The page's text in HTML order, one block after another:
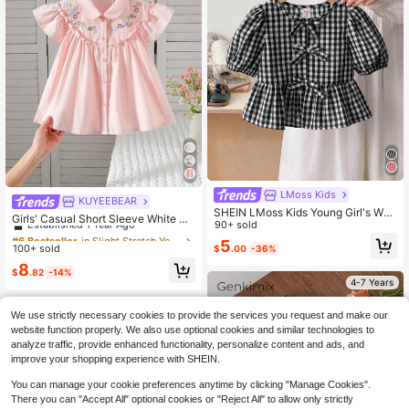
KUYEEBEAR
Girls' Casual Short Sleeve White Co
llared Shirt, Summer
#6 Bestseller
Established 1 Year Ago
#6 Bestseller
Established 1 Year Ago
Almost sold out!
#6 Bestseller
Established 1 Year Ago
Almost sold out!
#6 Bestseller
in Slight Stretch Young Girls Blouses
Almost sold out!
100+ sold
$8.82 -14%
LMoss Kids
SHEIN LMoss Kids Young Girl's Whit
e Red Plaid Woven Bow Details Puff
Blouses,Summer Back-To-School
Career Day,Valentine's Day,School
90+ sold
$5.00 -36%
4-7 Years
We use strictly necessary cookies to provide the services you request and make our
website function properly. We also use optional cookies and similar technologies to
analyze traffic, provide enhanced functionality, personalize content and ads, and
improve your shopping experience with SHEIN.
You can manage your cookie preferences anytime by clicking "Manage Cookies".
There you can "Accept All" optional cookies or "Reject All" to allow only strictly